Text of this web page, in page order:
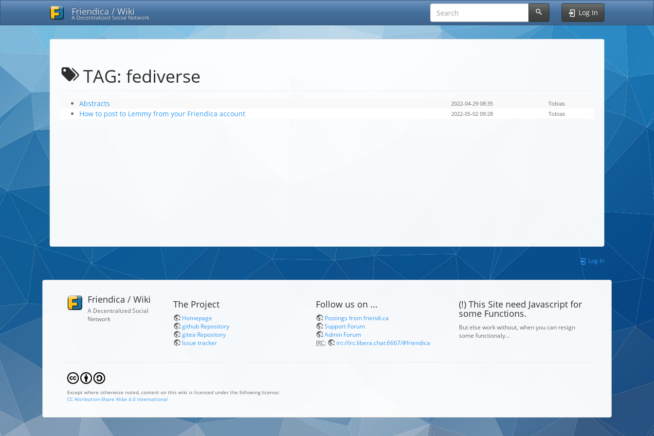
Friendica / Wiki
A Decentralized Social Network
Log In
TAG: fediverse
Abstracts 2022-04-29 08:35 Tobias
How to post to Lemmy from your Friendica account 2022-05-02 09:28 Tobias
Log In
Friendica / Wiki
A Decentralized Social
Network
The Project
Homepage
github Repository
gitea Repository
Issue tracker
Follow us on ...
Postings from friendi.ca
Support Forum
Admin Forum
IRC: irc://irc.libera.chat:6667/#friendica
(!) This Site need Javascript for
some Functions.
But else work without, when you can resign
some functionaly…
Except where otherwise noted, content on this wiki is licensed under the following license:
CC Attribution-Share Alike 4.0 International